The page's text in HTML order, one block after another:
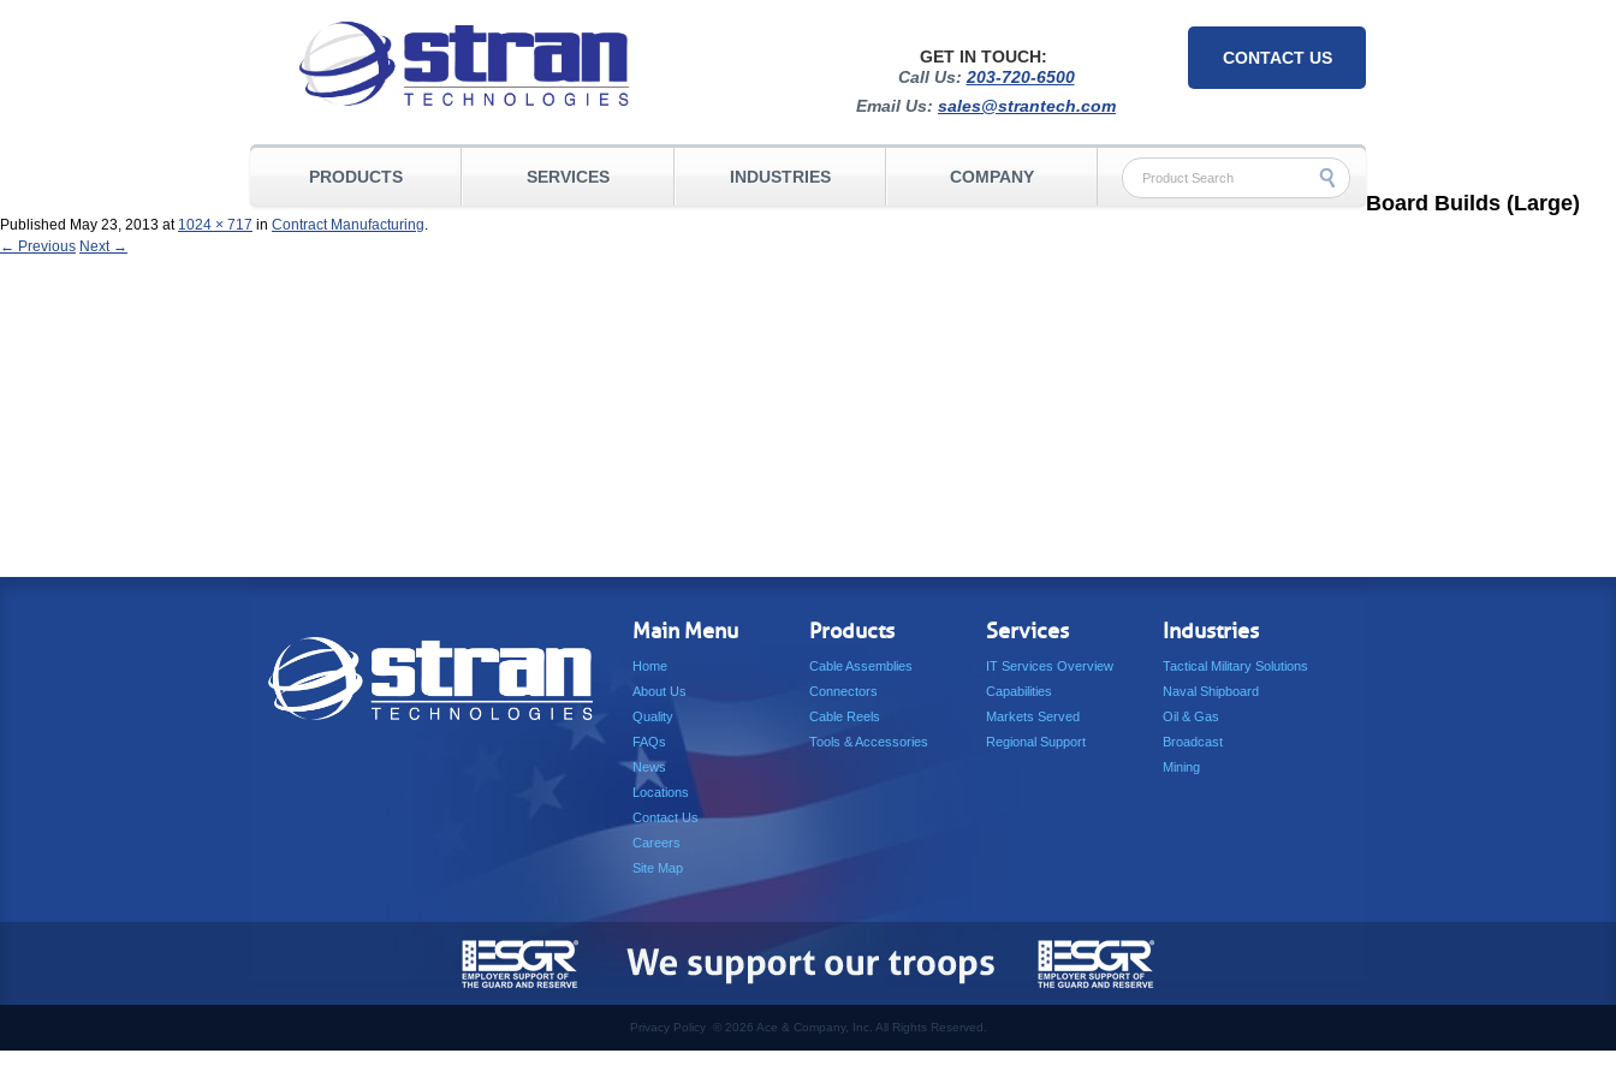
CONTACT US
GET IN TOUCH:
Call Us: 203-720-6500
Email Us: sales@strantech.com
PRODUCTS SERVICES INDUSTRIES COMPANY
Board Builds (Large)
Published May 23, 2013 at 1024 × 717 in Contract Manufacturing.
← Previous Next →
Main Menu
Home
About Us
Quality
FAQs
News
Locations
Contact Us
Careers
Site Map
Products
Cable Assemblies
Connectors
Cable Reels
Tools & Accessories
Services
IT Services Overview
Capabilities
Markets Served
Regional Support
Industries
Tactical Military Solutions
Naval Shipboard
Oil & Gas
Broadcast
Mining
Privacy Policy © 2026 Ace & Company, Inc. All Rights Reserved.